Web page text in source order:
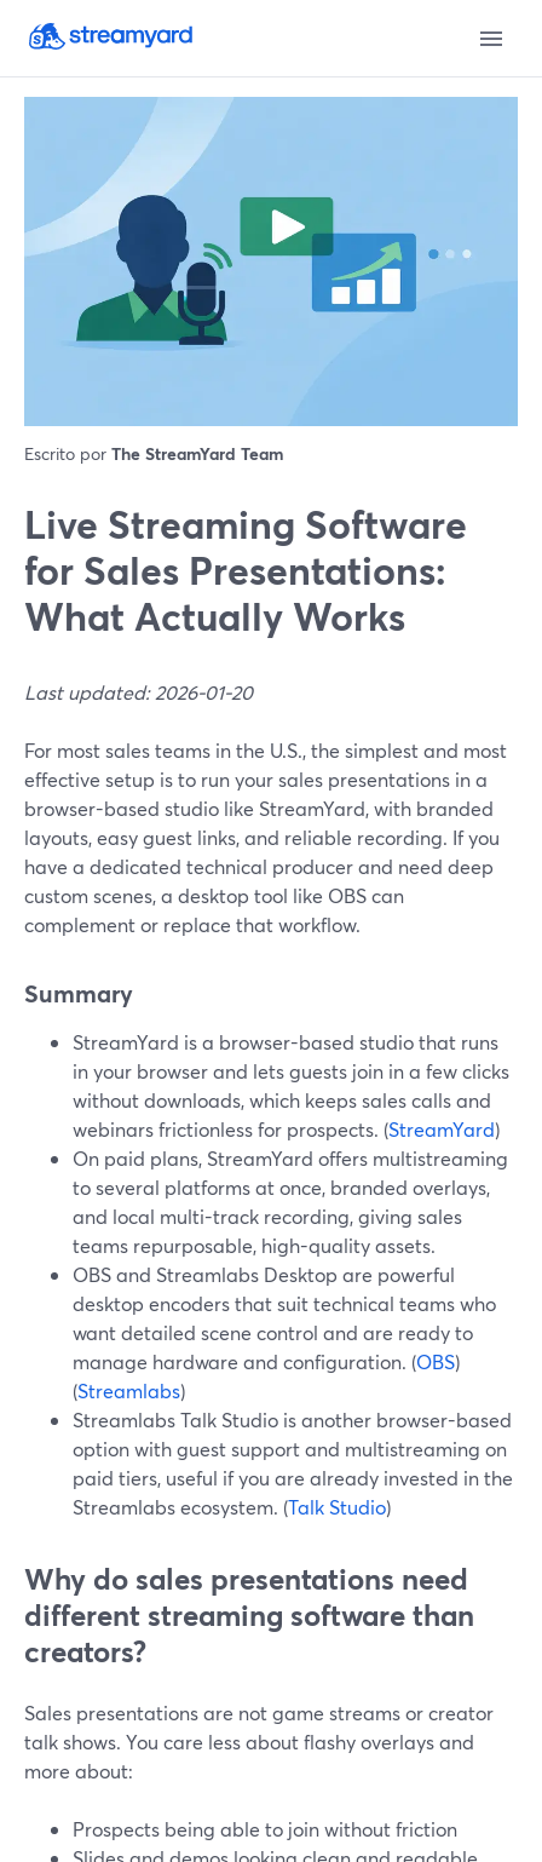
Escrito por The StreamYard Team
Live Streaming Software
for Sales Presentations:
What Actually Works
Last updated: 2026-01-20
For most sales teams in the U.S., the simplest and most
effective setup is to run your sales presentations in a
browser-based studio like StreamYard, with branded
layouts, easy guest links, and reliable recording. If you
have a dedicated technical producer and need deep
custom scenes, a desktop tool like OBS can
complement or replace that workflow.
Summary
StreamYard is a browser-based studio that runs
in your browser and lets guests join in a few clicks
without downloads, which keeps sales calls and
webinars frictionless for prospects. (StreamYard)
On paid plans, StreamYard offers multistreaming
to several platforms at once, branded overlays,
and local multi-track recording, giving sales
teams repurposable, high-quality assets.
OBS and Streamlabs Desktop are powerful
desktop encoders that suit technical teams who
want detailed scene control and are ready to
manage hardware and configuration. (OBS)
(Streamlabs)
Streamlabs Talk Studio is another browser-based
option with guest support and multistreaming on
paid tiers, useful if you are already invested in the
Streamlabs ecosystem. (Talk Studio)
Why do sales presentations need
different streaming software than
creators?
Sales presentations are not game streams or creator
talk shows. You care less about flashy overlays and
more about:
Prospects being able to join without friction